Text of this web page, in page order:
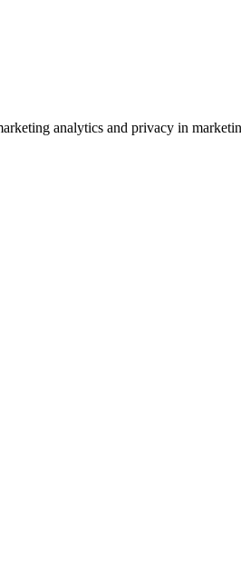
analytics and privacy in